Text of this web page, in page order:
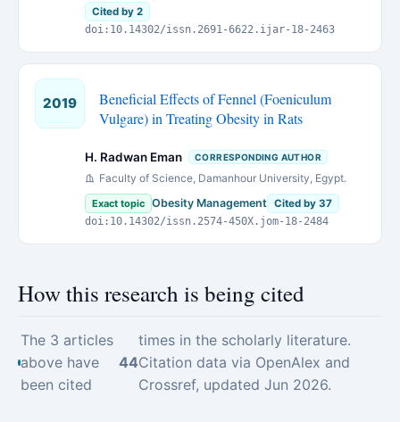
Cited by 2
doi:10.14302/issn.2691-6622.ijar-18-2463
2019
Beneficial Effects of Fennel (Foeniculum
Vulgare) in Treating Obesity in Rats
H. Radwan Eman CORRESPONDING AUTHOR
Faculty of Science, Damanhour University, Egypt.
Exact topic Obesity Management Cited by 37
doi:10.14302/issn.2574-450X.jom-18-2484
How this research is being cited
The 3 articles
above have
been cited
44
times in the scholarly literature.
Citation data via OpenAlex and
Crossref, updated Jun 2026.